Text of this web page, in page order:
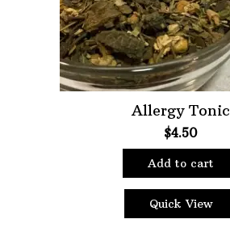
Allergy Tonic
$4.50
Add to cart
Quick View